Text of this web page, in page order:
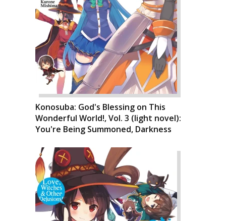
Konosuba: God's Blessing on This
Wonderful World!, Vol. 3 (light novel):
You're Being Summoned, Darkness